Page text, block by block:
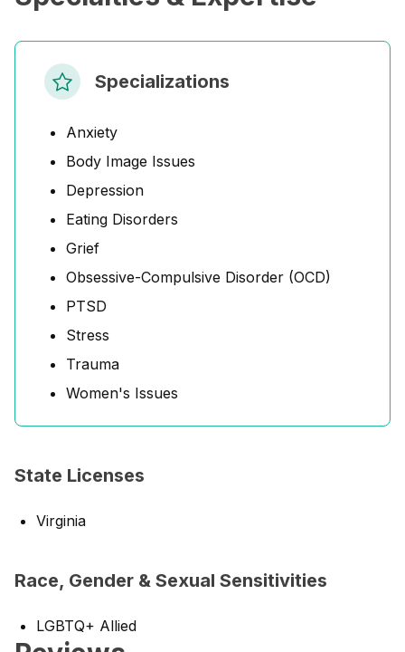
Specializations
Anxiety
Body Image Issues
Depression
Eating Disorders
Grief
Obsessive-Compulsive Disorder (OCD)
PTSD
Stress
Trauma
Women's Issues
State Licenses
Virginia
Race, Gender & Sexual Sensitivities
LGBTQ+ Allied